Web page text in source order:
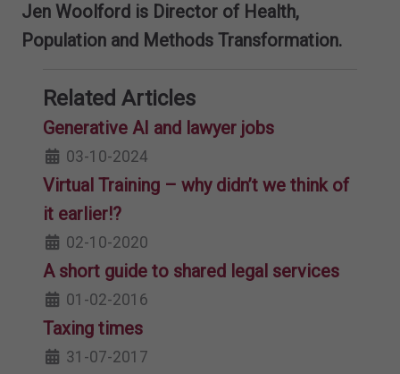
Jen Woolford is Director of Health,
Population and Methods Transformation.
Related Articles
Generative AI and lawyer jobs
03-10-2024
Virtual Training – why didn’t we think of
it earlier!?
02-10-2020
A short guide to shared legal services
01-02-2016
Taxing times
31-07-2017